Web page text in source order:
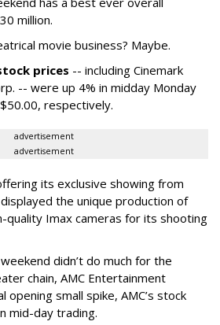
million.
movie business? Maybe.
prices -- including Cinemark
-- were up 4% in midday Monday
respectively.
advertisement
advertisement
its exclusive showing from
the unique production of
quality Imax cameras for its shooting
didn’t do much for the
chain, AMC Entertainment
opening small spike, AMC’s stock
mid-day trading.